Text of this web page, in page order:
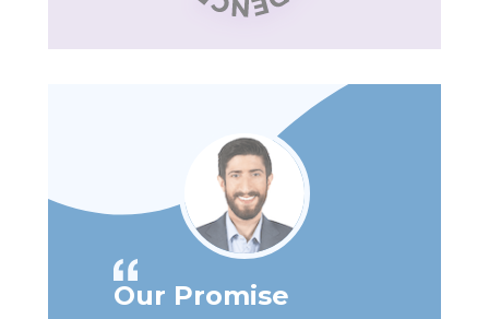
Our Promise